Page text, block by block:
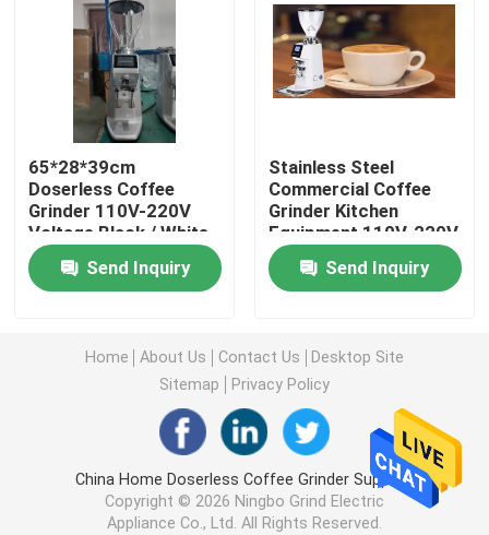
Burr Coffee Grinder
Doserless Coffee Grinder
Commercial Coffee Grinder
Touch Screen Coffee Grinder
Espresso Bean Grinder
Outdoor Coffee Grinder
Hand Coffee Grinder
65*28*39cm
Doserless Coffee
Grinder 110V-220V
Voltage Black / White
Send Inquiry
Stainless Steel
Commercial Coffee
Grinder Kitchen
Equipment 110V-220V
15kg
Send Inquiry
Home About Us Contact Us
Desktop Site
Sitemap
Privacy Policy
China Home Doserless Coffee Grinder Supplier.
Copyright © 2026 Ningbo Grind Electric
Appliance Co., Ltd. All Rights Reserved.